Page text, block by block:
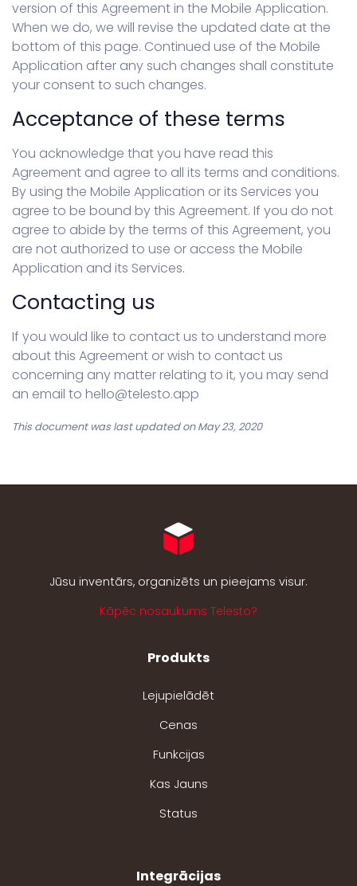
version of this Agreement in the Mobile Application.
When we do, we will revise the updated date at the
bottom of this page. Continued use of the Mobile
Application after any such changes shall constitute
your consent to such changes.
Acceptance of these terms
You acknowledge that you have read this
Agreement and agree to all its terms and conditions.
By using the Mobile Application or its Services you
agree to be bound by this Agreement. If you do not
agree to abide by the terms of this Agreement, you
are not authorized to use or access the Mobile
Application and its Services.
Contacting us
If you would like to contact us to understand more
about this Agreement or wish to contact us
concerning any matter relating to it, you may send
an email to hello@telesto.app
This document was last updated on May 23, 2020
Jūsu inventārs, organizēts un pieejams visur.
Kāpēc nosaukums Telesto?
Produkts
Lejupielādēt
Cenas
Funkcijas
Kas Jauns
Status
Integrācijas